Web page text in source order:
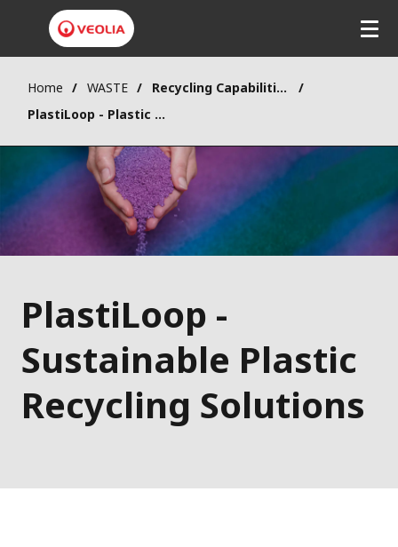
Home WASTE
Recycling Capabilities
PlastiLoop - Plastic Recycling
PlastiLoop -
Sustainable Plastic
Recycling Solutions